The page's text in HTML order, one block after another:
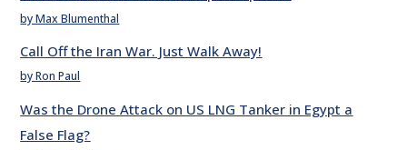
by Max Blumenthal
Call Off the Iran War. Just Walk Away!
by Ron Paul
Was the Drone Attack on US LNG Tanker in Egypt a
False Flag?